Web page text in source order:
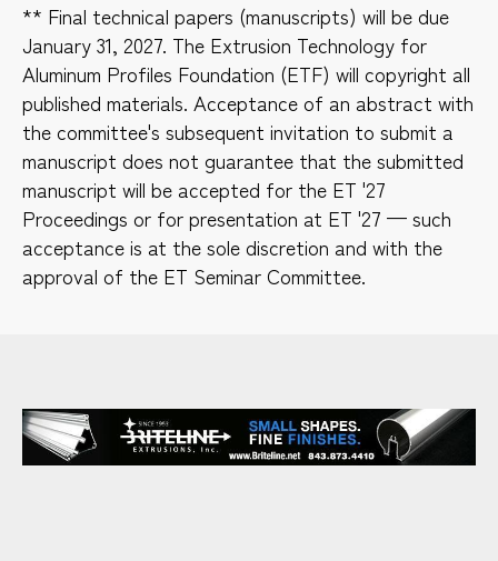
** Final technical papers (manuscripts) will be due
January 31, 2027. The Extrusion Technology for
Aluminum Profiles Foundation (ETF) will copyright all
published materials. Acceptance of an abstract with
the committee's subsequent invitation to submit a
manuscript does not guarantee that the submitted
manuscript will be accepted for the ET '27
Proceedings or for presentation at ET '27 — such
acceptance is at the sole discretion and with the
approval of the ET Seminar Committee.